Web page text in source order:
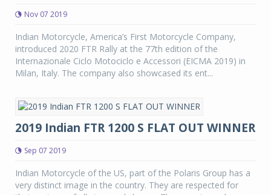
Nov 07 2019
Indian Motorcycle, America’s First Motorcycle Company,
introduced 2020 FTR Rally at the 77th edition of the
Internazionale Ciclo Motociclo e Accessori (EICMA 2019) in
Milan, Italy. The company also showcased its ent...
2019 Indian FTR 1200 S FLAT OUT WINNER
Sep 07 2019
Indian Motorcycle of the US, part of the Polaris Group has a
very distinct image in the country. They are respected for